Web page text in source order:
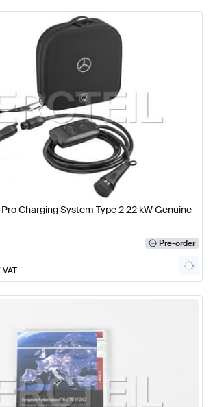
Charging System Type 2 22 kW Genuine
Pre-order